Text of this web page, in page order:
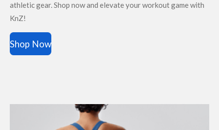
athletic gear. Shop now and elevate your workout game with
KnZ!
Shop Now